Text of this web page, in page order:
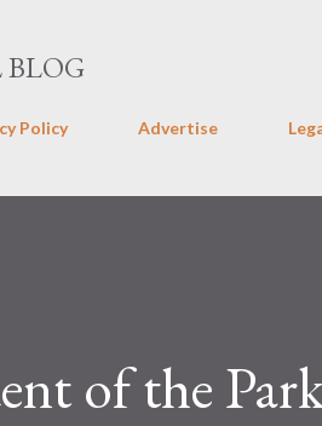
BLOG
Policy Advertise
of the